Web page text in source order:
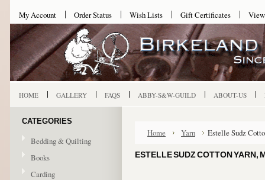
My Account Order Status Wish Lists Gift Certificates
HOME GALLERY FAQS ABBY-S&W-GUILD ABOUT-US
CATEGORIES
Bedding & Quilting
Books
Carding
Home Yarn Estelle Sudz
ESTELLE SUDZ COTTON YARN,